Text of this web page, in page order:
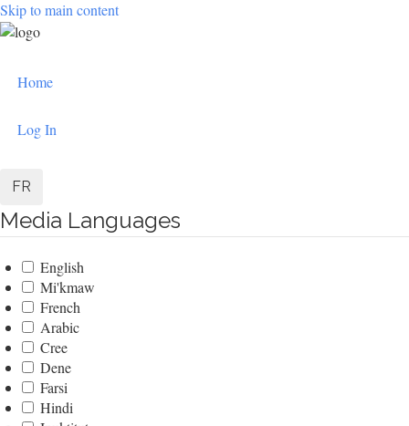
Skip to main content
User
menu
Home
Log In
FR
Media Languages
English
Mi'kmaw
French
Arabic
Cree
Dene
Farsi
Hindi